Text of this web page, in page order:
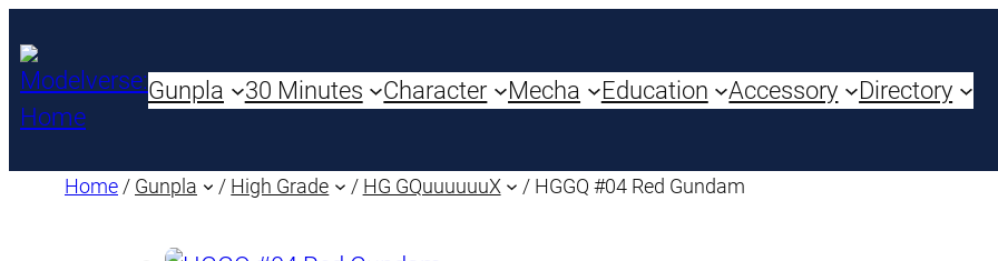
Gunpla 30 Minutes Character Mecha Education Accessory Directory
Home / Gunpla / High Grade / HG GQuuuuuuX / HGGQ #04 Red Gundam